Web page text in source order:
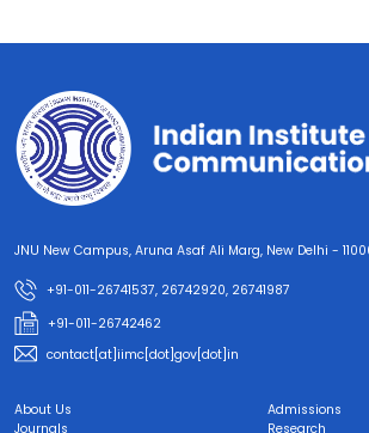
JNU New Campus, Aruna Asaf Ali Marg, New Delhi -
+91-011-26741537, 26742920, 26741987
+91-011-26742462
contact[at]iimc[dot]gov[dot]in
About Us
Admissions
Journals
Research